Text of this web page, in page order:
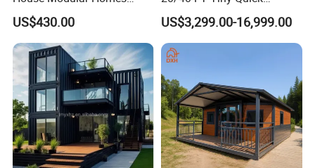
House Expandable
Container House
US$430.00
Assembly Modern Container
House
US$3,299.00-16,999.00